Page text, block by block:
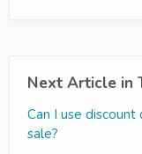
Next Article in
Can I use
sale?